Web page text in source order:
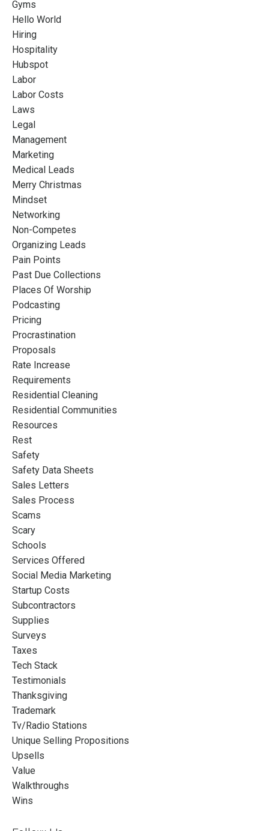
Gyms
Hello World
Hiring
Hospitality
Hubspot
Labor
Labor Costs
Laws
Legal
Management
Marketing
Medical Leads
Merry Christmas
Mindset
Networking
Non-Competes
Organizing Leads
Pain Points
Past Due Collections
Places Of Worship
Podcasting
Pricing
Procrastination
Proposals
Rate Increase
Requirements
Residential Cleaning
Residential Communities
Resources
Rest
Safety
Safety Data Sheets
Sales Letters
Sales Process
Scams
Scary
Schools
Services Offered
Social Media Marketing
Startup Costs
Subcontractors
Supplies
Surveys
Taxes
Tech Stack
Testimonials
Thanksgiving
Trademark
Tv/radio Stations
Unique Selling Propositions
Upsells
Value
Walkthroughs
Wins